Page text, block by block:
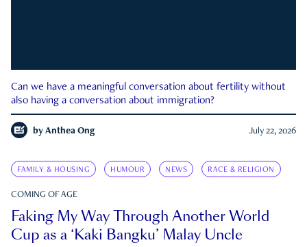
Can we have a meaningful conversation about fertility without
also having a conversation about immigration?
by Anthea Ong July 22, 2026
FAMILY & HOUSING HUMOUR NEWS RACE & RELIGION
COMING OF AGE
Faking My Way Through Another World
Cup as a ‘Kaki Bangku’ Malay Uncle